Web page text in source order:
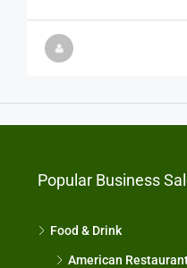
Popular Business
Food & Drink
American